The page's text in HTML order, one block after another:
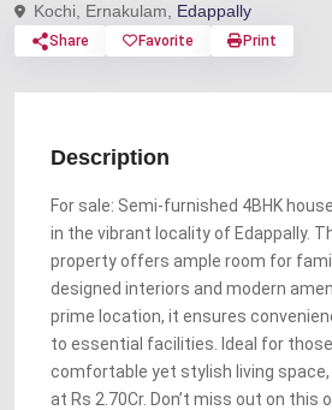
Kochi, Ernakulam, Edappally
Share Favorite Print
Description
For sale: Semi-furnished 4BHK
in the vibrant locality of Edappally.
property offers ample room for
designed interiors and modern
prime location, it ensures
to essential facilities. Ideal for
comfortable yet stylish living
at Rs 2.70Cr. Don’t miss out on this